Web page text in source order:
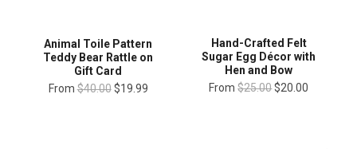
Animal Toile Pattern
Teddy Bear Rattle on
Gift Card
From $40.00 $19.99
Hand-Crafted Felt
Sugar Egg Décor with
Hen and Bow
From $25.00$20.00